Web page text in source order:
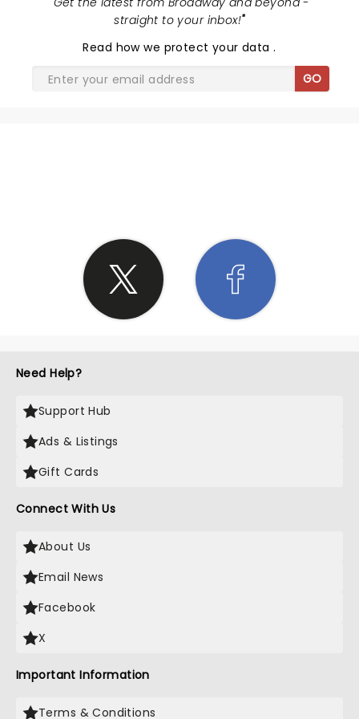
straight to your inbox!"
Read how we protect your data.
GO
Need Help?
Support Hub
Ads & Listings
Gift Cards
Connect With Us
About Us
Email News
Facebook
X
Important Information
Terms & Conditions